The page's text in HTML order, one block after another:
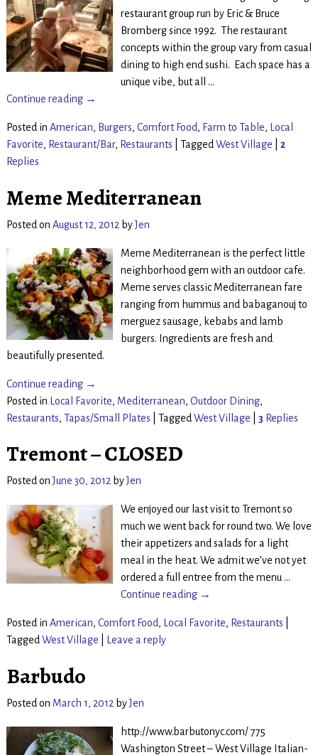
restaurant group run by Eric & Bruce
Bromberg since 1992. The restaurant
concepts within the group vary from casual
dining to high end sushi. Each space has a
unique vibe, but all …
Continue reading →
Posted in American, Burgers, Comfort Food, Farm to Table, Local
Favorite, Restaurant/Bar, Restaurants TaggedWest Village
2
Replies
Meme Mediterranean
Posted on August 12, 2012 byJen
Meme Mediterranean is the perfect little
neighborhood gem with an outdoor cafe.
Meme serves classic Mediterranean fare
ranging from hummus and babaganouj to
merguez sausage, kebabs and lamb
burgers. Ingredients are fresh and
beautifully presented.
Continue reading →
Posted in
Local Favorite, Mediterranean, Outdoor Dining,
Restaurants, Tapas/Small Plates Tagged West Village 3 Replies
Tremont – CLOSED
Posted onJune 30, 2012 byJen
We enjoyed our last visit to Tremont so
much we went back for round two. We love
their appetizers and salads for a light
meal in the heat. We admit we’ve not yet
ordered a full entree from the menu…
Continue reading →
Posted in American, Comfort Food, Local Favorite, Restaurants
TaggedWest Village Leave a reply
Barbudo
Posted on March 1, 2012 byJen
http://www.barbutonyc.com/ 775
Washington Street – West Village Italian-